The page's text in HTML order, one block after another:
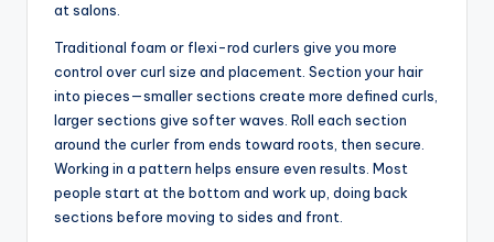
at salons.
Traditional foam or flexi-rod curlers give you more
control over curl size and placement. Section your hair
into pieces—smaller sections create more defined curls,
larger sections give softer waves. Roll each section
around the curler from ends toward roots, then secure.
Working in a pattern helps ensure even results. Most
people start at the bottom and work up, doing back
sections before moving to sides and front.